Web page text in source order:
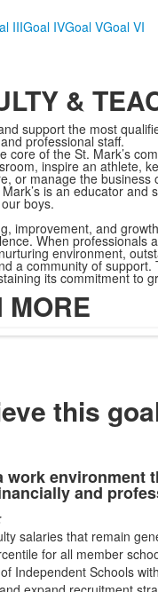
IIIGoal IVGoal VGoal VI
&
support the most
professional staff.
core of the St. Mark’s
inspire an athlete,
or manage the business
is an educator and
boys.
improvement, and
When professionals
environment,
a community of support.
its commitment to
MORE
this
work environment
and
salaries that remain
for all member
Independent Schools